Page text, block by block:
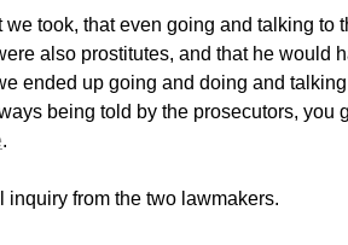
took, that even going and talking to
also prostitutes, and that he would
ended up going and doing and
being told by the prosecutors, you
.
inquiry from the two lawmakers.